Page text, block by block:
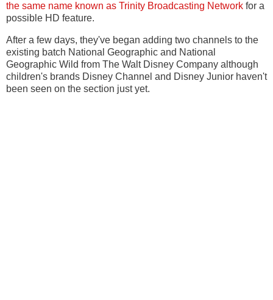
the same name known as Trinity Broadcasting Network for a
possible HD feature.
After a few days, they've began adding two channels to the
existing batch National Geographic and National
Geographic Wild from The Walt Disney Company although
children's brands Disney Channel and Disney Junior haven't
been seen on the section just yet.